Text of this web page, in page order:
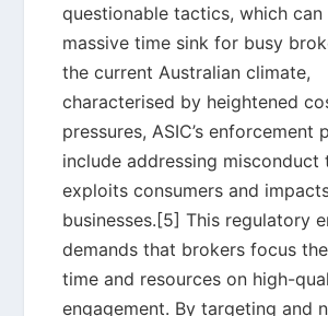
questionable tactics, which can
massive time sink for busy
the current Australian climate,
characterised by heightened
pressures, ASIC’s enforcement
include addressing misconduct
exploits consumers and
businesses.[5] This regulatory
demands that brokers focus
time and resources on high-
engagement. By targeting and